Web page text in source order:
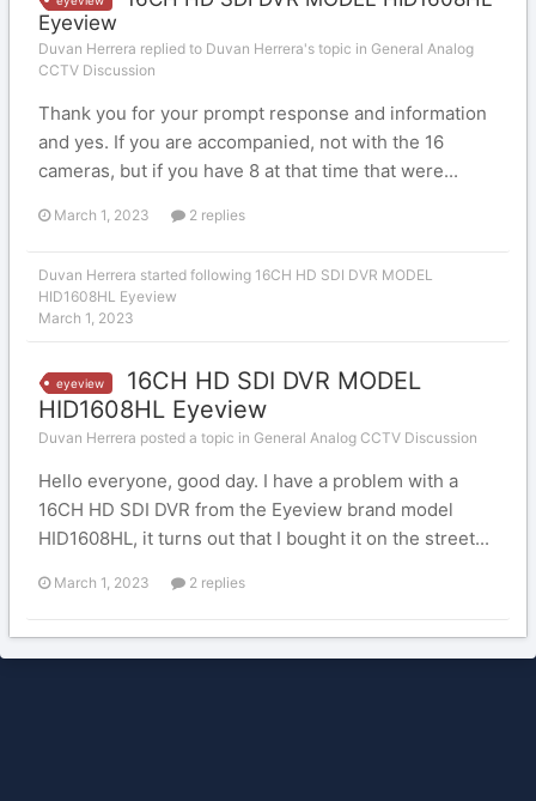
Eyeview
Duvan Herrera replied to Duvan Herrera's topic in General Analog
CCTV Discussion
Thank you for your prompt response and information
and yes. If you are accompanied, not with the 16
cameras, but if you have 8 at that time that were...
March 1, 2023 2 replies
Duvan Herrera started following 16CH HD SDI DVR MODEL
HID1608HL Eyeview
March 1, 2023
eyeview
16CH HD SDI DVR MODEL
HID1608HL Eyeview
Duvan Herrera posted a topic in General Analog CCTV Discussion
Hello everyone, good day. I have a problem with a
16CH HD SDI DVR from the Eyeview brand model
HID1608HL, it turns out that I bought it on the street...
March 1, 2023 2 replies